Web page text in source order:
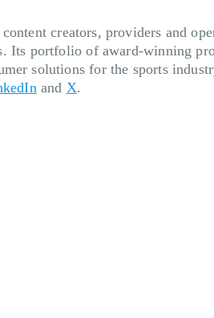
creators, providers and
Its portfolio of award-winning
solutions for the sports
and X.